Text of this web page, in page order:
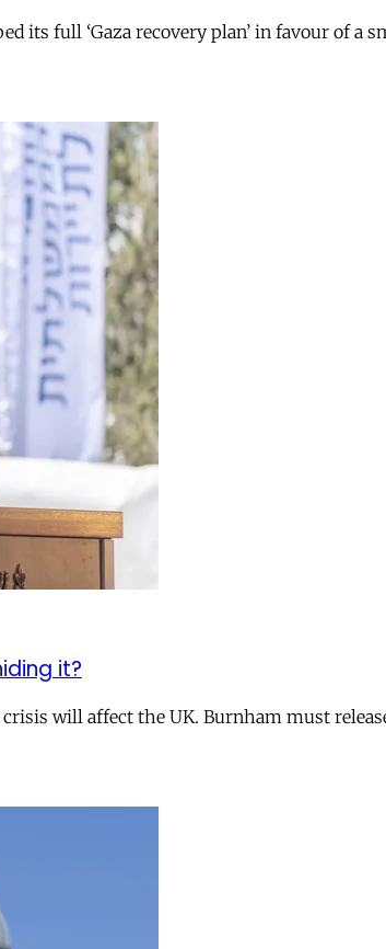
its full ‘Gaza recovery plan’ in favour of
it?
will affect the UK. Burnham must